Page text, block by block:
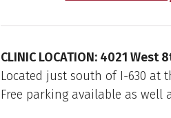
CLINIC LOCATION: 4021
Located just south of I-630 at
Free parking available as well